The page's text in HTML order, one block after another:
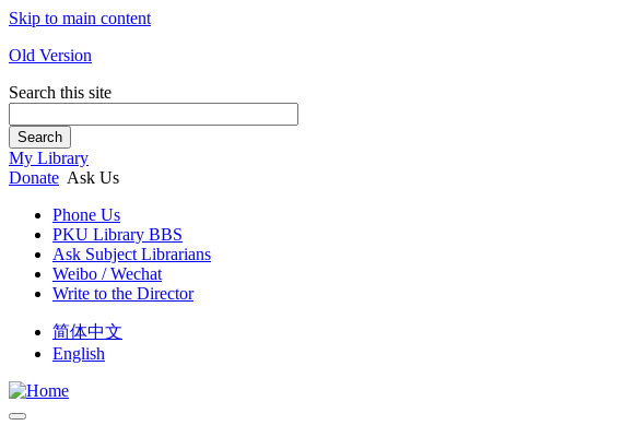
Skip to main content
Old Version
Search this site
Search
My Library
Donate Ask Us
Phone Us
PKU Library BBS
Ask Subject Librarians
Weibo / Wechat
Write to the Director
简体中文
English